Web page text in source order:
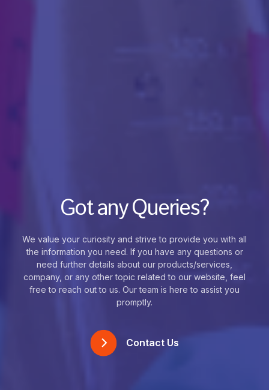
Got any Queries?
We value your curiosity and strive to provide you with all
the information you need. If you have any questions or
need further details about our products/services,
company, or any other topic related to our website, feel
free to reach out to us. Our team is here to assist you
promptly.
Contact Us